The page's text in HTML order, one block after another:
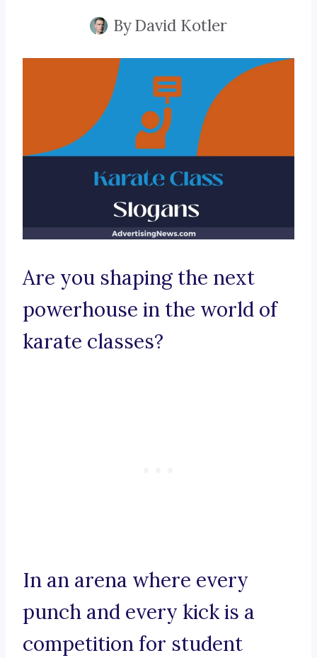
ByDavid Kotler
Are you shaping the next
powerhouse in the world of
karate classes?
In an arena where every
punch and every kick is a
competition for student